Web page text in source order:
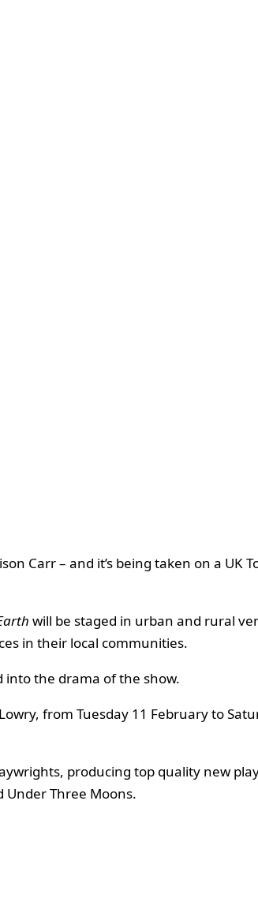
Carr – and it’s being taken on a UK
will be staged in urban and rural
in their local communities.
into the drama of the show.
from Tuesday 11 February to
producing top quality new
Under Three Moons.